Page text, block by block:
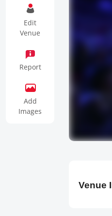
Edit
Venue
Report
Add
Images
Venue